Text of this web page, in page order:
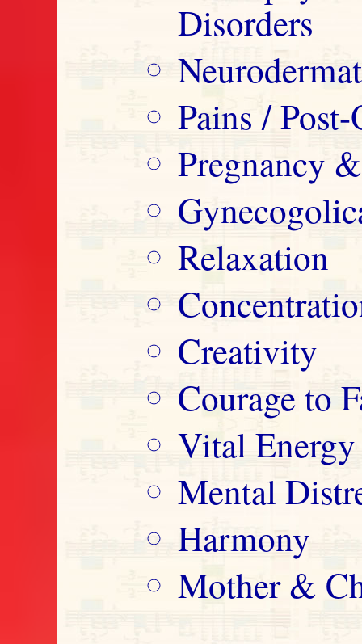
Disorders
Pains /
Pregnancy
Relaxation
Creativity
Courage to
Vital Energy
Mental
Harmony
Mother &